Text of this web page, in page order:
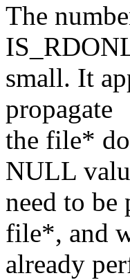
The
small. It
propagate
the file*
NULL
need to be
file*, and
already